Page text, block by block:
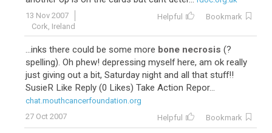
13 Nov 2007
Cork, Ireland
Helpful Bookmark
...inks there could be some more bone necrosis (?
spelling). Oh phew! depressing myself here, am ok really
just giving out a bit, Saturday night and all that stuff!!
SusieR Like Reply (0 Likes) Take Action Repor...
chat.mouthcancerfoundation.org
27 Oct 2007
Helpful Bookmark